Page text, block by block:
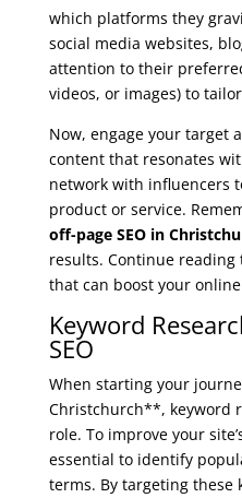
which platforms they
social media websites,
attention to their
videos, or images) to
Now, engage your target
content that resonates
network with influencers
product or service.
off-page SEO in
results. Continue
that can boost your
Keyword
SEO
When starting your
Christchurch**, keyword
role. To improve your
essential to identify
terms. By targeting these